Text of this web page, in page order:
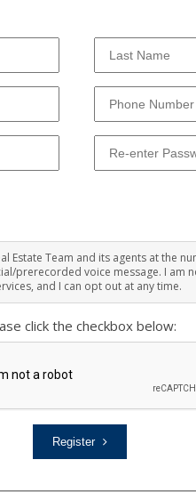
Estate Team and its agents at the
prerecorded voice message. I am
and I can opt out at any time.
click the checkbox below:
Register